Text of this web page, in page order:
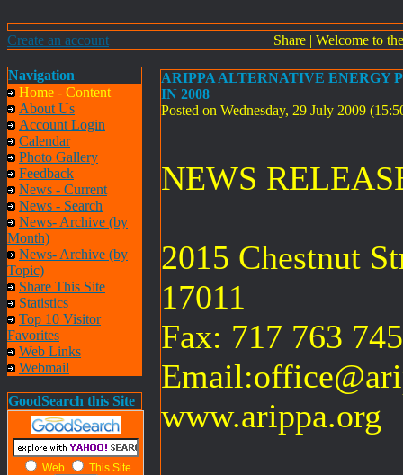
Create an account Share | Welcome to
Navigation
Home - Content
About Us
Account Login
Calendar
Photo Gallery
Feedback
News - Current
News - Search
News- Archive (by
Month)
News- Archive (by
Topic)
Share This Site
Statistics
Top 10 Visitor
Favorites
Web Links
Webmail
GoodSearch this Site
Web This Site
ARIPPA ALTERNATIVE ENERGY
IN 2008
Posted on Wednesday, 29 July 2009
NEWS
2015 Chestnut
17011
Fax: 717 763
Email:
www.arippa.org